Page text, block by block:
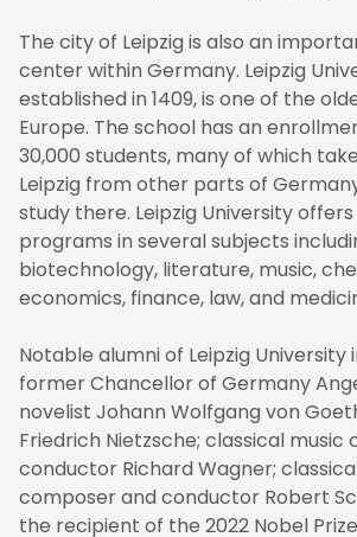
The city of Leipzig is also an
center within Germany. Leipzig
established in 1409, is one of the
Europe. The school has an
30,000 students, many of which
Leipzig from other parts of
study there. Leipzig University
programs in several subjects
biotechnology, literature, music,
economics, finance, law, and
Notable alumni of Leipzig University
former Chancellor of Germany
novelist Johann Wolfgang von
Friedrich Nietzsche; classical music
conductor Richard Wagner;
composer and conductor Robert
the recipient of the 2022 Nobel